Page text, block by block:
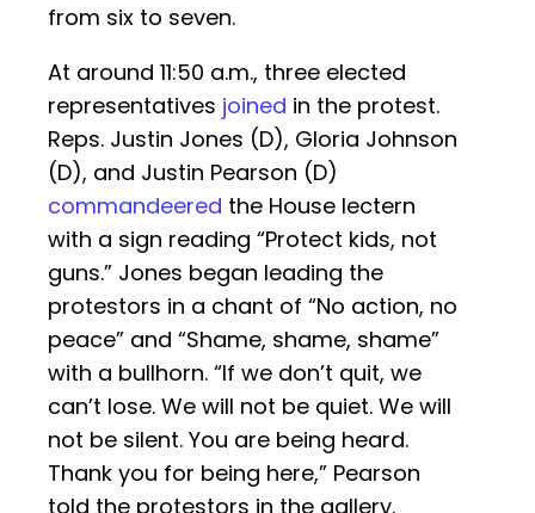
from six to seven.
At around 11:50 a.m., three elected
representatives joined in the protest.
Reps. Justin Jones (D), Gloria Johnson
(D), and Justin Pearson (D)
commandeered the House lectern
with a sign reading “Protect kids, not
guns.” Jones began leading the
protestors in a chant of “No action, no
peace” and “Shame, shame, shame”
with a bullhorn. “If we don’t quit, we
can’t lose. We will not be quiet. We will
not be silent. You are being heard.
Thank you for being here,” Pearson
told the protestors in the gallery.